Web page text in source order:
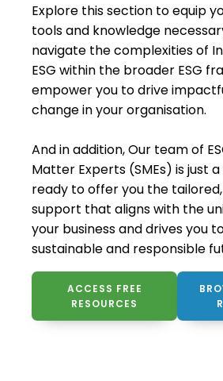
Explore this section to equip
tools and knowledge
navigate the complexities of
ESG within the broader ESG
empower you to drive
change in your organisation.
And in addition, Our team of
Matter Experts (SMEs) is just
ready to offer you the
support that aligns with the
your business and drives you
sustainable and responsible
ACCESS FREE
RESOURCES